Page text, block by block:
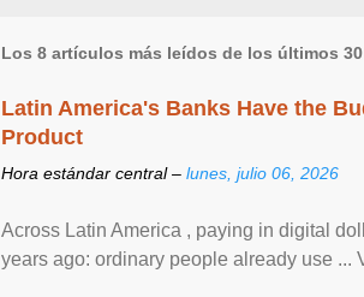
Los 8 artículos más leídos de los últimos
Latin America's Banks Have the
Product
Hora estándar central – lunes, julio 06, 2026
Across Latin America , paying in digital
years ago: ordinary people already use ...